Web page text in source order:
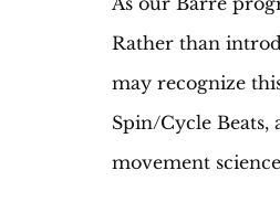
Rather than
may recognize
Spin/Cycle
movement